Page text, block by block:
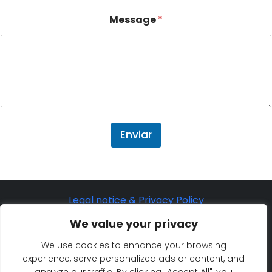
We value your privacy
We use cookies to enhance your browsing
experience, serve personalized ads or content, and
Message*
Enviar
Legal notice & Privacy Policy
©2025 Eurosaf Sailing Academy
Cookie Policy